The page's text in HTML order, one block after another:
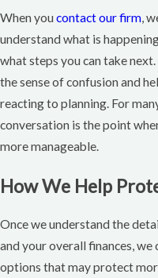
When you contact our firm,
understand what is
what steps you can take
the sense of confusion and
reacting to planning. For
conversation is the point
more manageable.
How We Help
Once we understand the
and your overall finances, we
options that may protect